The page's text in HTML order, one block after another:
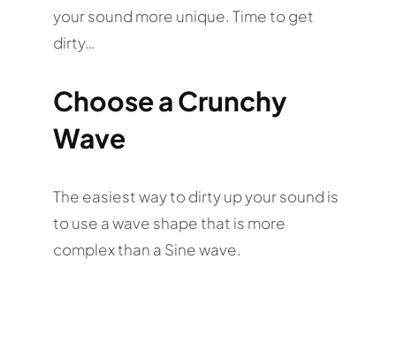
your sound more unique. Time to get
dirty…
Choose a Crunchy
Wave
The easiest way to dirty up your sound is
to use a wave shape that is more
complex than a Sine wave.